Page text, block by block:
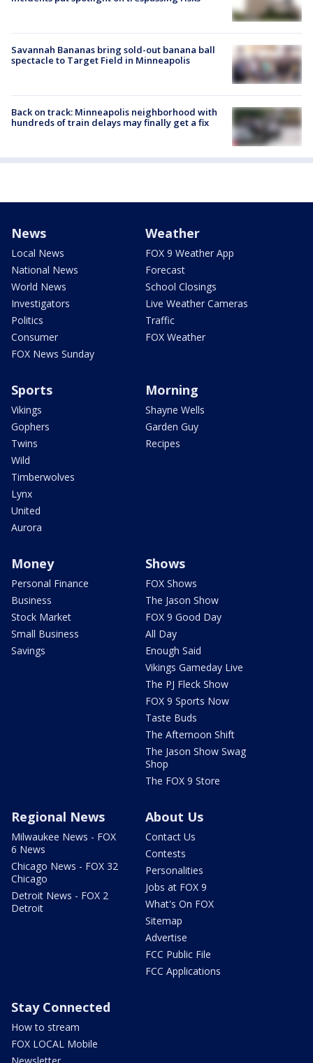
Savannah Bananas bring sold-out banana ball
spectacle to Target Field in Minneapolis
Back on track: Minneapolis neighborhood with
hundreds of train delays may finally get a fix
News
Local News
National News
World News
Investigators
Politics
Consumer
FOX News Sunday
Weather
FOX 9 Weather App
Forecast
School Closings
Live Weather Cameras
Traffic
FOX Weather
Sports
Vikings
Gophers
Twins
Wild
Timberwolves
Lynx
United
Aurora
Morning
Shayne Wells
Garden Guy
Recipes
Money
Personal Finance
Business
Stock Market
Small Business
Savings
Shows
FOX Shows
The Jason Show
FOX 9 Good Day
All Day
Enough Said
Vikings Gameday Live
The PJ Fleck Show
FOX 9 Sports Now
Taste Buds
The Afternoon Shift
The Jason Show Swag
Shop
The FOX 9 Store
Regional News
Milwaukee News - FOX
6 News
Chicago News - FOX 32
Chicago
Detroit News - FOX 2
Detroit
About Us
Contact Us
Contests
Personalities
Jobs at FOX 9
What's On FOX
Sitemap
Advertise
FCC Public File
FCC Applications
Stay Connected
How to stream
FOX LOCAL Mobile